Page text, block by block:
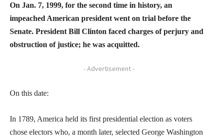
On Jan. 7, 1999, for the second time in history, an
impeached American president went on trial before the
Senate. President Bill Clinton faced charges of perjury and
obstruction of justice; he was acquitted.
- Advertisement -
On this date:
In 1789, America held its first presidential election as voters
chose electors who, a month later, selected George Washington